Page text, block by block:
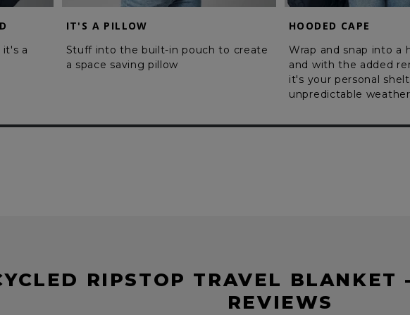
it's a
IT'S A PILLOW
Stuff into the built-in pouch to create
a space saving pillow
HOODED CAPE
Wrap and snap into a
and with the added
it's your personal
unpredictable weather
RIPSTOP TRAVEL
REVIEWS